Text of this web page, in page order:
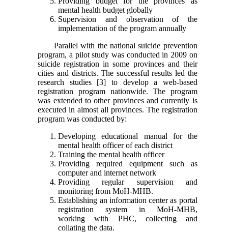
mental health budget globally
Supervision and observation of the
implementation of the program annually
Parallel with the national suicide prevention
program, a pilot study was conducted in 2009 on
suicide registration in some provinces and their
cities and districts. The successful results led the
research studies [3] to develop a web-based
registration program nationwide. The program
was extended to other provinces and currently is
executed in almost all provinces. The registration
program was conducted by:
Developing educational manual for the
mental health officer of each district
Training the mental health officer
Providing required equipment such as
computer and internet network
Providing regular supervision and
monitoring from MoH-MHB.
Establishing an information center as portal
registration system in MoH-MHB,
working with PHC, collecting and
collating the data.